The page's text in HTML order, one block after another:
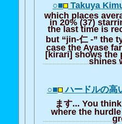
○■ Takuya
which places
in 20% (37)
the last time is
but “jin-仁 -” the
case the Ayase
[kirari] shows the
shines
○■ ハードルの
ます... You
where the